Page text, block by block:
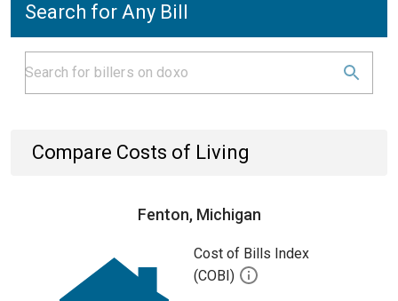
Search for Any Bill
Compare Costs of Living
Fenton, Michigan
Cost of Bills Index
(COBI)